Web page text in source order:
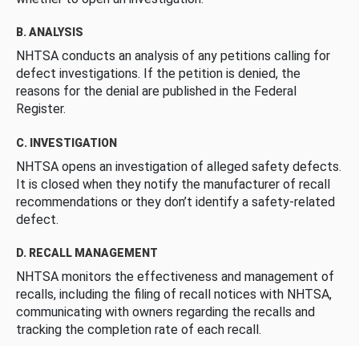
B. ANALYSIS
NHTSA conducts an analysis of any petitions calling for
defect investigations. If the petition is denied, the
reasons for the denial are published in the Federal
Register.
C. INVESTIGATION
NHTSA opens an investigation of alleged safety defects.
It is closed when they notify the manufacturer of recall
recommendations or they don’t identify a safety-related
defect.
D. RECALL MANAGEMENT
NHTSA monitors the effectiveness and management of
recalls, including the filing of recall notices with NHTSA,
communicating with owners regarding the recalls and
tracking the completion rate of each recall.